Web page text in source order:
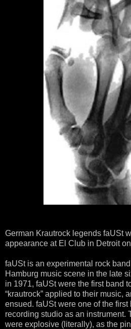
German Krautrock legends faUSt
appearance at El Club in Detroit
faUSt is an experimental rock
Hamburg music scene in the late
in 1971, faUSt were the first band
“krautrock” applied to their music,
ensued. faUSt were one of the first
recording studio as an instrument.
were explosive (literally), as the